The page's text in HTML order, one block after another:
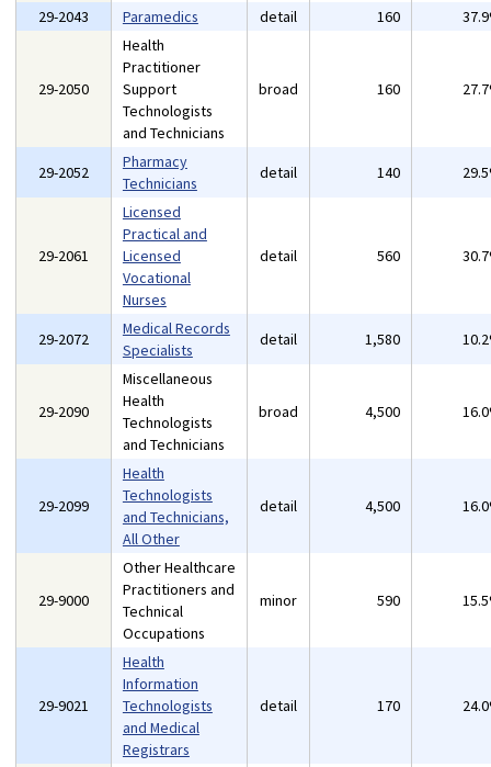
29-2043 Paramedics detail 160
29-2050
Health
Practitioner
Support
Technologists
and Technicians
broad 160
29-2052
Pharmacy
Technicians
detail 140
29-2061
Licensed
Practical and
Licensed
Vocational
Nurses
detail 560
29-2072
Medical Records
Specialists
detail 1,580
29-2090
Miscellaneous
Health
Technologists
and Technicians
broad 4,500
29-2099
Health
Technologists
and Technicians,
All Other
detail 4,500
29-9000
Other Healthcare
Practitioners and
Technical
Occupations
minor 590
29-9021
Health
Information
Technologists
and Medical
Registrars
detail 170